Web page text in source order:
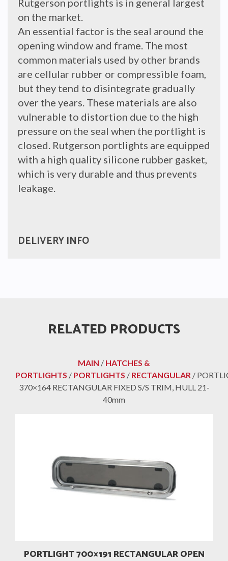
Rutgerson portlights is in general largest
on the market.
An essential factor is the seal around the
opening window and frame. The most
common materials used by other brands
are cellular rubber or compressible foam,
but they tend to disintegrate gradually
over the years. These materials are also
vulnerable to distortion due to the high
pressure on the seal when the portlight is
closed. Rutgerson portlights are equipped
with a high quality silicone rubber gasket,
which is very durable and thus prevents
leakage.
DELIVERY INFO
RELATED PRODUCTS
MAIN / HATCHES &
PORTLIGHTS / PORTLIGHTS / RECTANGULAR /
370×164 RECTANGULAR FIXED S/S TRIM, HULL 21-
40mm
PORTLIGHT 700×191 RECTANGULAR OPEN